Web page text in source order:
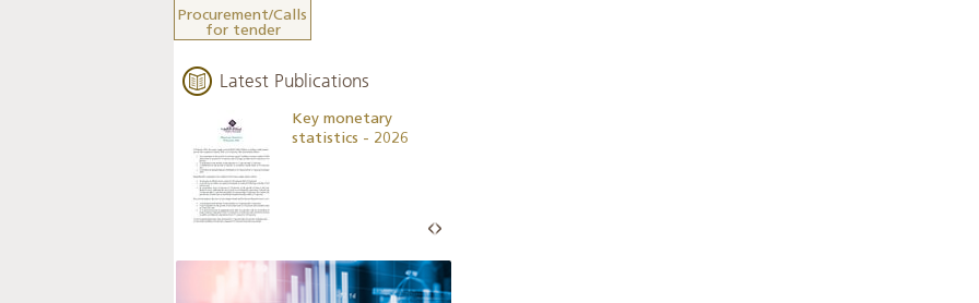
Procurement/Calls
for tender
Latest Publications
Key monetary
statistics - 2026